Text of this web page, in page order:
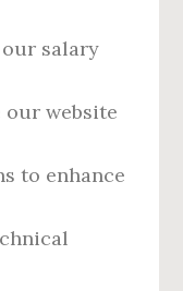
salary
our website
to enhance